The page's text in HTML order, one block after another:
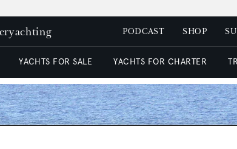
PODCAST SHOP
YACHTS FOR SALE YACHTS FOR CHARTER